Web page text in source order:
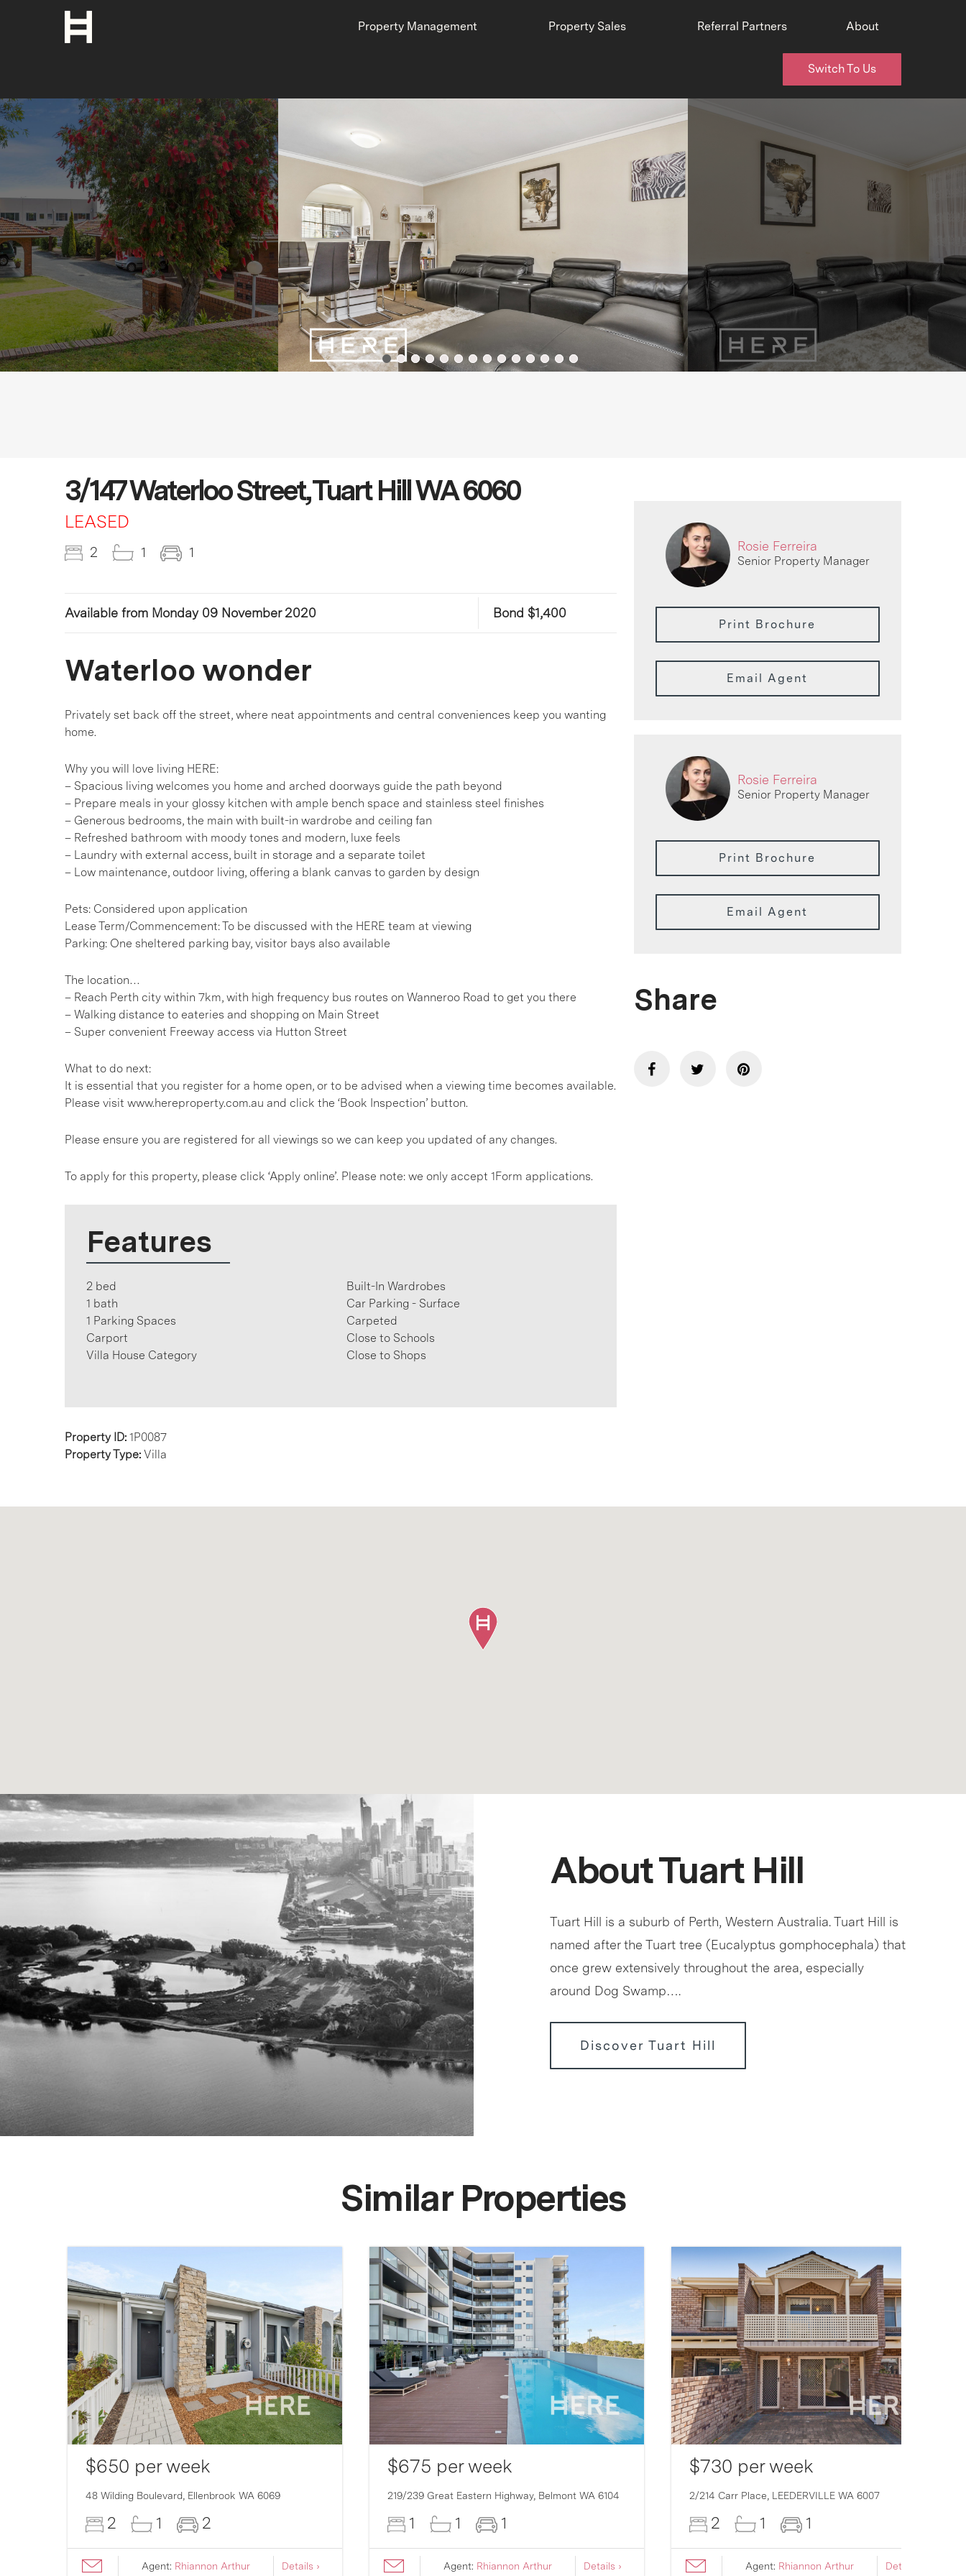
Property Management Property Sales Referral Partners About
Switch To Us
3/147 Waterloo Street, Tuart Hill WA 6060
LEASED
2 1 1
Available from Monday 09 November 2020 Bond $1,400
Waterloo wonder
Privately set back off the street, where neat appointments and central conveniences keep you wanting
home.
Why you will love living HERE:
– Spacious living welcomes you home and arched doorways guide the path beyond
– Prepare meals in your glossy kitchen with ample bench space and stainless steel finishes
– Generous bedrooms, the main with built-in wardrobe and ceiling fan
– Refreshed bathroom with moody tones and modern, luxe feels
– Laundry with external access, built in storage and a separate toilet
– Low maintenance, outdoor living, offering a blank canvas to garden by design
Pets: Considered upon application
Lease Term/Commencement: To be discussed with the HERE team at viewing
Parking: One sheltered parking bay, visitor bays also available
The location…
– Reach Perth city within 7km, with high frequency bus routes on Wanneroo Road to get you there
– Walking distance to eateries and shopping on Main Street
– Super convenient Freeway access via Hutton Street
What to do next:
It is essential that you register for a home open, or to be advised when a viewing time becomes available.
Please visit www.hereproperty.com.au and click the ‘Book Inspection’ button.
Please ensure you are registered for all viewings so we can keep you updated of any changes.
To apply for this property, please click ‘Apply online’. Please note: we only accept 1Form applications.
Features
2 bed
1 bath
1 Parking Spaces
Carport
Villa House Category
Built-In Wardrobes
Car Parking - Surface
Carpeted
Close to Schools
Close to Shops
Property ID: 1P0087
Property Type: Villa
Rosie Ferreira
Senior Property Manager
Print Brochure
Email Agent
Rosie Ferreira
Senior Property Manager
Print Brochure
Email Agent
Share
About Tuart Hill
Tuart Hill is a suburb of Perth, Western Australia. Tuart Hill is
named after the Tuart tree (Eucalyptus gomphocephala) that
once grew extensively throughout the area, especially
around Dog Swamp….
Discover Tuart Hill
Similar Properties
$650 per week
48 Wilding Boulevard, Ellenbrook WA 6069
2 1 2
Agent: Rhiannon Arthur Details ›
$675 per week
219/239 Great Eastern Highway, Belmont WA 6104
1 1 1
Agent: Rhiannon Arthur Details ›
$730 per week
2/214 Carr Place, LEEDERVILLE WA 6007
2 1 1
Agent: Rhiannon Arthur Details ›